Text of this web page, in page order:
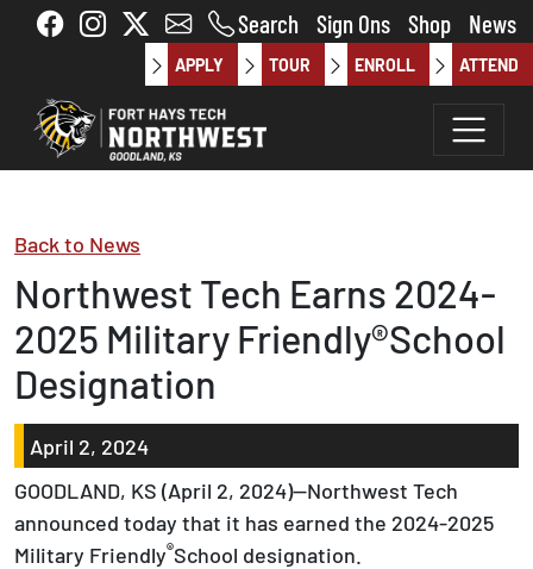
Skip to main content Search Sign Ons Shop News
APPLY TOUR ENROLL ATTEND
Back to News
Northwest Tech Earns 2024-
2025 Military Friendly®School
Designation
April 2, 2024
GOODLAND, KS (April 2, 2024)—Northwest Tech
announced today that it has earned the 2024-2025
Military Friendly®School designation.